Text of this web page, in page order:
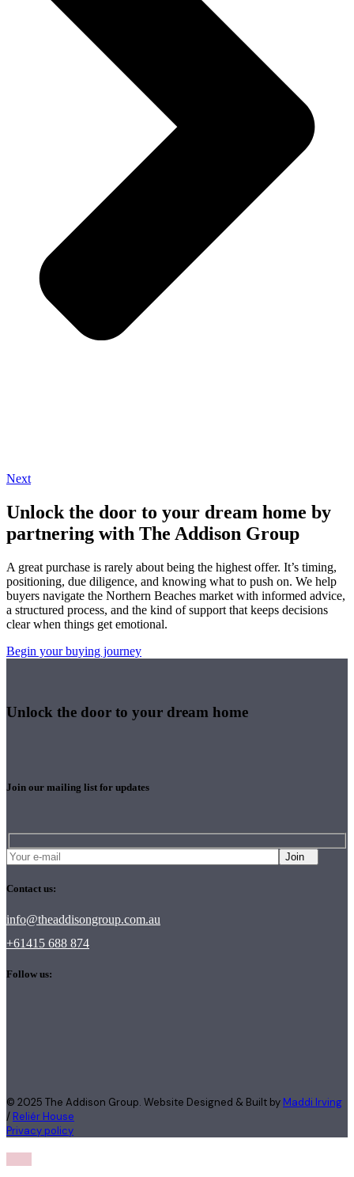
Next
Unlock the door to your dream home by
partnering with The Addison Group
A great purchase is rarely about being the highest offer. It’s timing,
positioning, due diligence, and knowing what to push on. We help
buyers navigate the Northern Beaches market with informed advice,
a structured process, and the kind of support that keeps decisions
clear when things get emotional.
Begin your buying journey
Unlock the door to your dream home
Join our mailing list for updates
Join
Contact us:
info@theaddisongroup.com.au
+61415 688 874
Follow us:
© 2025 The Addison Group. Website Designed & Built by Maddi Irving
/ Reliér House
Privacy policy